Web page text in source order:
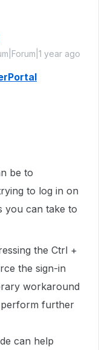
year ago
be to
to log in on
you can take to
the Ctrl +
the sign-in
workaround
further
can help